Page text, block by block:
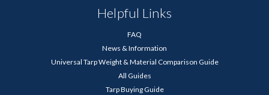
Helpful Links
FAQ
News & Information
Universal Tarp Weight & Material Comparison Guide
All Guides
Tarp Buying Guide